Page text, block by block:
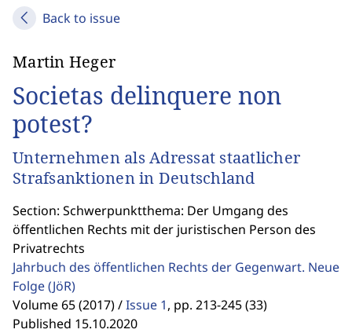
Back to issue
Martin Heger
Societas delinquere non
potest?
Unternehmen als Adressat staatlicher
Strafsanktionen in Deutschland
Section: Schwerpunktthema: Der Umgang des
öffentlichen Rechts mit der juristischen Person des
Privatrechts
Jahrbuch des öffentlichen Rechts der Gegenwart. Neue
Folge(JöR)
Volume 65 (2017) /Issue 1, pp. 213-245 (33)
Published 15.10.2020